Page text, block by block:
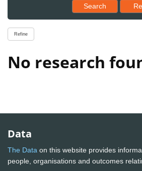
Search Reset
Refine
No research
Data
The Data on this website provides
people, organisations and outcomes